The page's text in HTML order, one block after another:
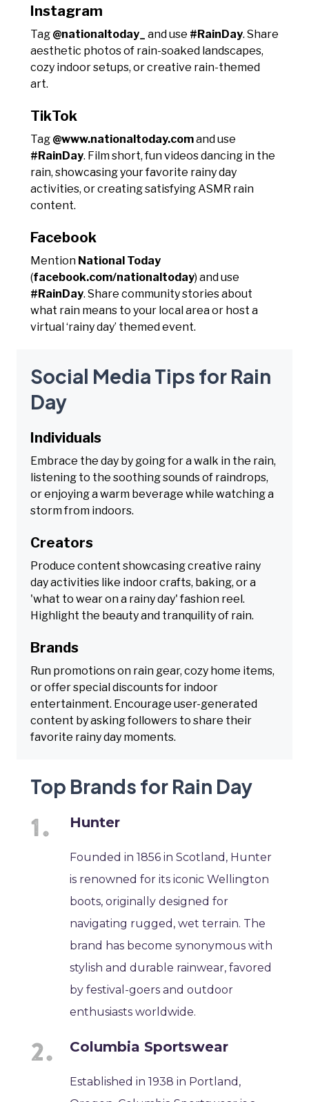
Instagram
Tag @nationaltoday_ and use #RainDay. Share
aesthetic photos of rain-soaked landscapes,
cozy indoor setups, or creative rain-themed
art.
TikTok
Tag @www.nationaltoday.comand use
#RainDay. Film short, fun videos dancing in the
rain, showcasing your favorite rainy day
activities, or creating satisfying ASMR rain
content.
Facebook
Mention National Today
(facebook.com/nationaltoday) and use
#RainDay. Share community stories about
what rain means to your local area or host a
virtual ‘rainy day’ themed event.
Social Media Tips for Rain
Day
Individuals
Embrace the day by going for a walk in the rain,
listening to the soothing sounds of raindrops,
or enjoying a warm beverage while watching a
storm from indoors.
Creators
Produce content showcasing creative rainy
day activities like indoor crafts, baking, or a
'what to wear on a rainy day' fashion reel.
Highlight the beauty and tranquility of rain.
Brands
Run promotions on rain gear, cozy home items,
or offer special discounts for indoor
entertainment. Encourage user-generated
content by asking followers to share their
favorite rainy day moments.
Top Brands for Rain Day
Hunter
Founded in 1856 in Scotland, Hunter
is renowned for its iconic Wellington
boots, originally designed for
navigating rugged, wet terrain. The
brand has become synonymous with
stylish and durable rainwear, favored
by festival-goers and outdoor
enthusiasts worldwide.
Columbia Sportswear
Established in 1938 in Portland,